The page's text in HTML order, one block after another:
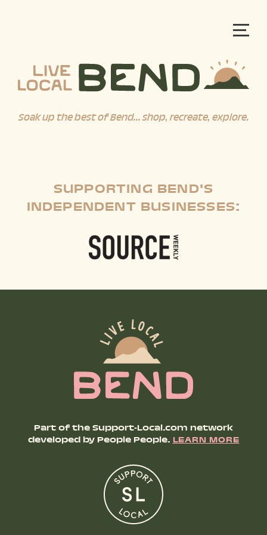
Soak up the best of Bend... shop, recreate, explore.
RECREATION + ACTIVITIES
RESTAURANTS
SERVICES
SUPPORTING BEND'S
INDEPENDENT BUSINESSES:
Part of the Support-Local.com network
developed by People People.LEARN MORE